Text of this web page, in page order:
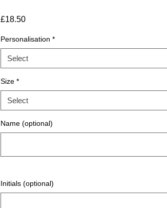
£18.50Price
Personalisation *
Select
Size *
Select
Name (optional)
Initials (optional)